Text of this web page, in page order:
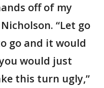
off of my
“Let go
go and it would
would just
this turn ugly,”